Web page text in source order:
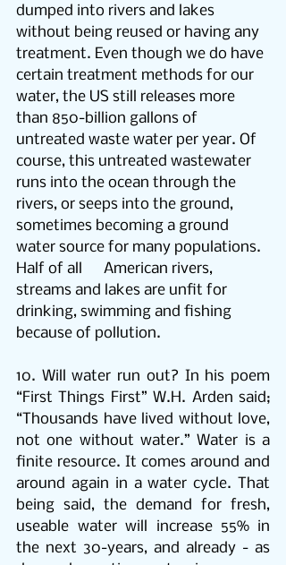
dumped into rivers and lakes
without being reused or having any
treatment. Even though we do have
certain treatment methods for our
water, the US still releases more
than 850-billion gallons of
untreated waste water per year. Of
course, this untreated wastewater
runs into the ocean through the
rivers, or seeps into the ground,
sometimes becoming a ground
water source for many populations.
Half of all      American rivers,
streams and lakes are unfit for
drinking, swimming and fishing
because of pollution.
10. Will water run out? In his poem
“First Things First” W.H. Arden said;
“Thousands have lived without love,
not one without water.” Water is a
finite resource. It comes around and
around again in a water cycle. That
being said, the demand for fresh,
useable water will increase 55% in
the next 30-years, and already - as